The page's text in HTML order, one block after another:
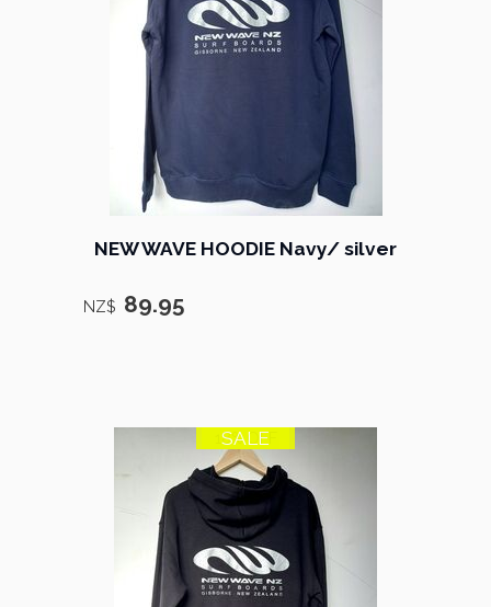
NEW WAVE HOODIE Navy/ silver
NZ$ 89.95
18% OFF
SALE